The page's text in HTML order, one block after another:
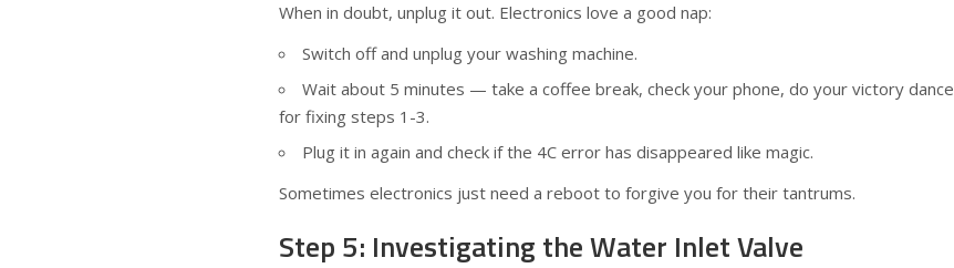
When in doubt, unplug it out. Electronics love a good nap:
Switch off and unplug your washing machine.
Wait about 5 minutes — take a coffee break, check your phone, do your victory dance
for fixing steps 1-3.
Plug it in again and check if the 4C error has disappeared like magic.
Sometimes electronics just need a reboot to forgive you for their tantrums.
Step 5: Investigating the Water Inlet Valve